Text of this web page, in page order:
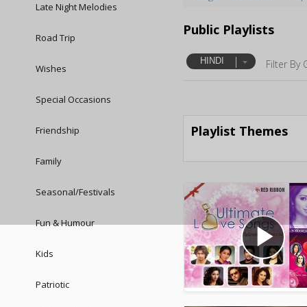
Late Night Melodies
Road Trip
Wishes
Special Occasions
Friendship
Family
Seasonal/Festivals
Fun & Humour
Kids
Patriotic
Public Playlists
HINDI Filter By
Playlist Themes
play_arrow